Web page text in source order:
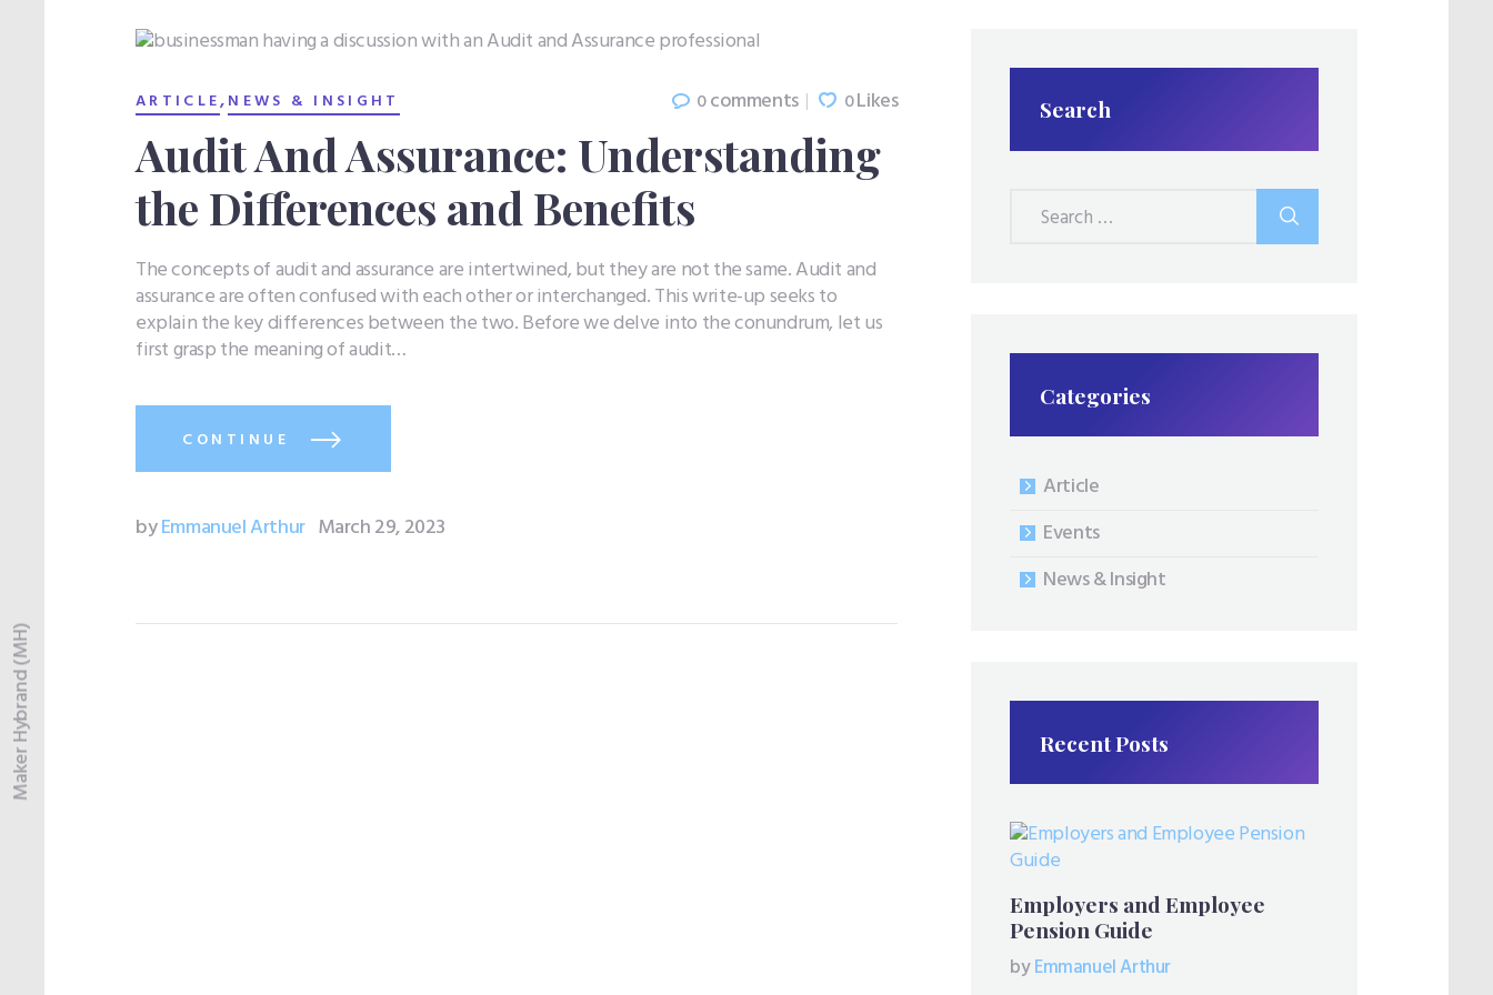
ARTICLE,NEWS & INSIGHT 0comments 0Likes
Audit And Assurance: Understanding
the Differences and Benefits
The concepts of audit and assurance are intertwined, but they are not the same. Audit and
assurance are often confused with each other or interchanged. This write-up seeks to
explain the key differences between the two. Before we delve into the conundrum, let us
first grasp the meaning of audit…
CONTINUE
byEmmanuel Arthur March 29, 2023
Search
Search
Categories
Article
Events
News & Insight
Recent Posts
Employers and Employee
Pension Guide
byEmmanuel Arthur
Maker Hybrand (MH)